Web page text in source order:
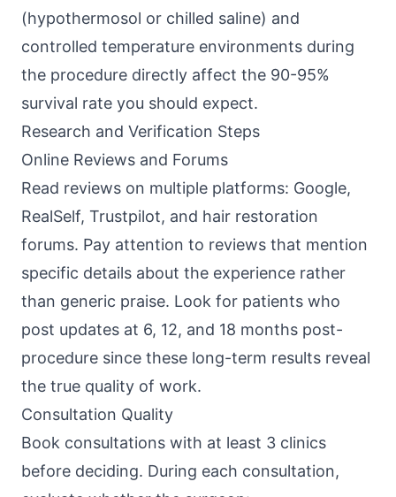
(hypothermosol or chilled saline) and
controlled temperature environments during
the procedure directly affect the 90-95%
survival rate you should expect.
Research and Verification Steps
Online Reviews and Forums
Read reviews on multiple platforms: Google,
RealSelf, Trustpilot, and hair restoration
forums. Pay attention to reviews that mention
specific details about the experience rather
than generic praise. Look for patients who
post updates at 6, 12, and 18 months post-
procedure since these long-term results reveal
the true quality of work.
Consultation Quality
Book consultations with at least 3 clinics
before deciding. During each consultation,